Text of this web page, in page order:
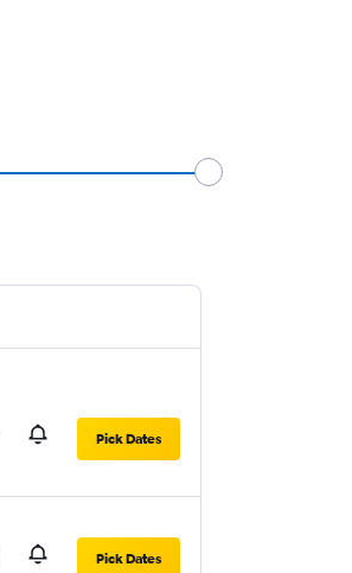
Pick Dates
Pick Dates